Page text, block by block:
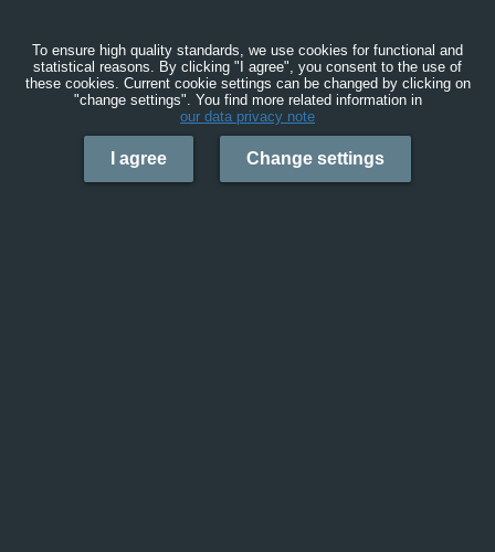
To ensure high quality standards, we use cookies for functional and
statistical reasons. By clicking "I agree", you consent to the use of
these cookies. Current cookie settings can be changed by clicking on
"change settings". You find more related information in
our data privacy note
I agree Change settings